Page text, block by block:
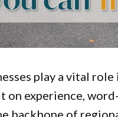
play a vital
on experience,
backbone of